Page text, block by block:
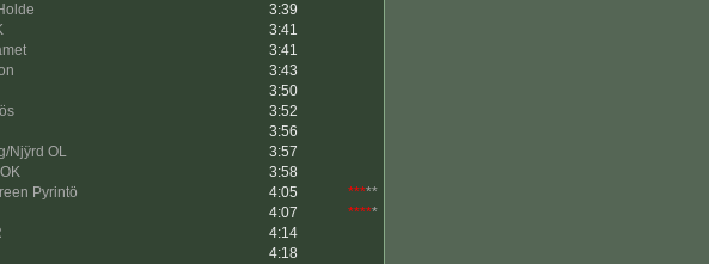
3:39
3:41
3:41
3:43
3:50
3:52
3:56
Njÿrd OL
3:57
3:58
Pyrintö 4:05 *****
4:07 *****
4:14
4:18